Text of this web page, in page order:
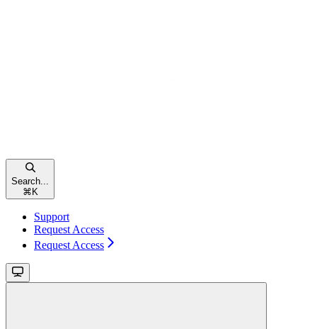
Search...
⌘ K
Support
Request Access
Request Access